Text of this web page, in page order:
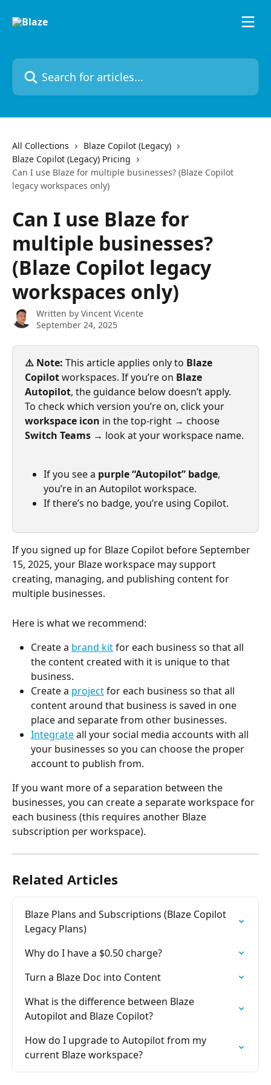
Search for articles...
All Collections
Blaze Copilot (Legacy)
Blaze Copilot (Legacy) Pricing
Can I use Blaze for multiple businesses? (Blaze Copilot
legacy workspaces only)
Can I use Blaze for
multiple businesses?
(Blaze Copilot legacy
workspaces only)
Written by Vincent Vicente
September 24, 2025
⚠️ Note: This article applies only to Blaze
Copilot workspaces. If you’re on Blaze
Autopilot, the guidance below doesn’t apply.
To check which version you’re on, click your
workspace icon in the top-right → choose
Switch Teams → look at your workspace name.
If you see a purple “Autopilot” badge,
you’re in an Autopilot workspace.
If there’s no badge, you’re using Copilot.
If you signed up for Blaze Copilot before September
15, 2025, your Blaze workspace may support
creating, managing, and publishing content for
multiple businesses.
Here is what we recommend:
Create a brand kit for each business so that all
the content created with it is unique to that
business.
Create a project for each business so that all
content around that business is saved in one
place and separate from other businesses.
Integrate all your social media accounts with all
your businesses so you can choose the proper
account to publish from.
If you want more of a separation between the
businesses, you can create a separate workspace for
each business (this requires another Blaze
subscription per workspace).
Related Articles
Blaze Plans and Subscriptions (Blaze Copilot
Legacy Plans)
Why do I have a $0.50 charge?
Turn a Blaze Doc into Content
What is the difference between Blaze
Autopilot and Blaze Copilot?
How do I upgrade to Autopilot from my
current Blaze workspace?